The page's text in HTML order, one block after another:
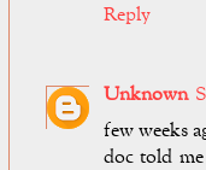
Reply
Unknown
few weeks
doc told